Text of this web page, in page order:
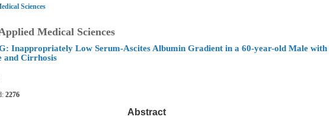
Sciences
Medical Sciences
Inappropriately Low Serum-Ascites Albumin Gradient in a 60-year-old Male with
and Cirrhosis
2276
Abstract